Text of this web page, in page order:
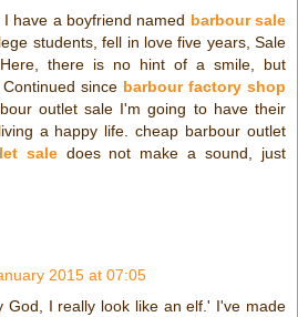
have a boyfriend named barbour sale
students, fell in love five years, Sale
there is no hint of a smile, but
since barbour factory shop
outlet sale I'm going to have their
a happy life. cheap barbour outlet
sale does not make a sound, just
2015 at 07:05
God, I really look like an elf.' I've made